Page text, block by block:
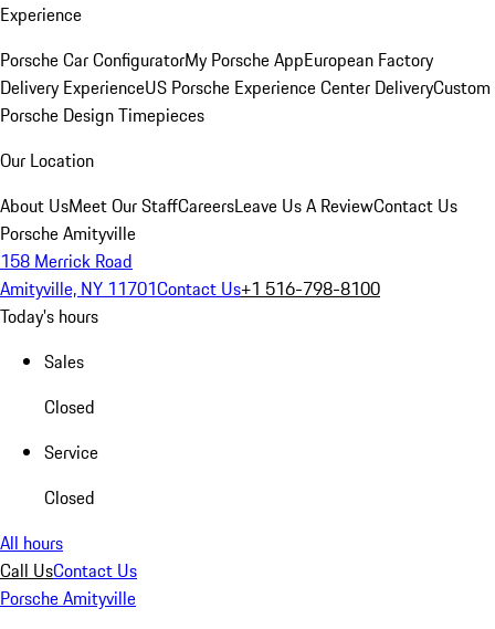
Experience
Porsche Car ConfiguratorMy Porsche AppEuropean Factory
Delivery ExperienceUS Porsche Experience Center DeliveryCustom
Porsche Design Timepieces
Our Location
About UsMeet Our StaffCareersLeave Us A ReviewContact Us
Porsche Amityville
158 Merrick Road
Amityville, NY 11701Contact Us+1 516-798-8100
Today's hours
Sales
Closed
Service
Closed
All hours
Call UsContact Us
Porsche Amityville